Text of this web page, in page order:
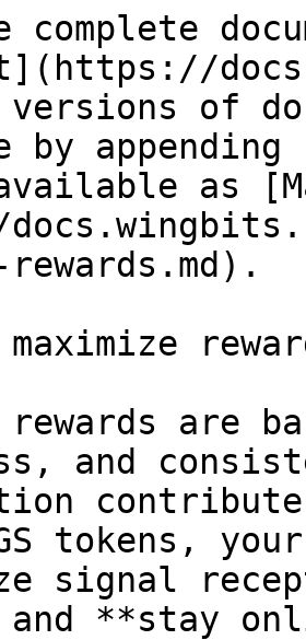
complete
versions of
by
as
rewards.md).
rewards are
and
tokens,
signal
and **stay